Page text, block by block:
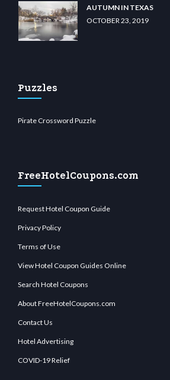
AUTUMN IN TEXAS
OCTOBER 23, 2019
Puzzles
Pirate Crossword Puzzle
FreeHotelCoupons.com
Request Hotel Coupon Guide
Privacy Policy
Terms of Use
View Hotel Coupon Guides Online
Search Hotel Coupons
About FreeHotelCoupons.com
Contact Us
Hotel Advertising
COVID-19 Relief